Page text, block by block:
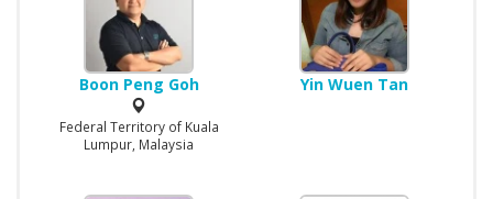
Boon Peng Goh
Federal Territory of Kuala
Lumpur, Malaysia
Yin Wuen Tan